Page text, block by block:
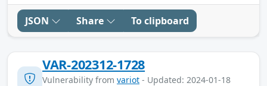
JSON Share To clipboard
VAR-202312-1728
Vulnerability from variot - Updated: 2024-01-18